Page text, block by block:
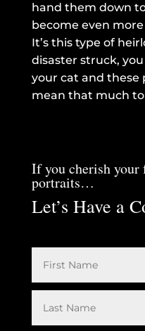
hand them down
become even
It’s this type of
disaster struck,
your cat and these
mean that much
If you cherish
portraits…
Let’s Have a